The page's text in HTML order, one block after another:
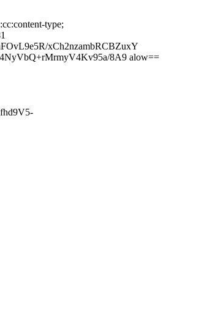
type;
xCh2nzambRCBZuxY
8A9 alow==